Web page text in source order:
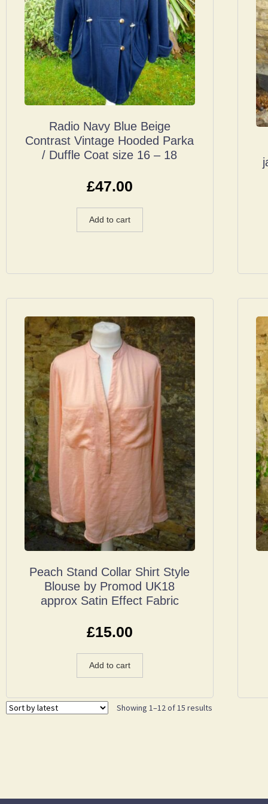
Radio Navy Blue Beige
Contrast Vintage Hooded Parka
/ Duffle Coat size 16 – 18
£47.00
Add to cart
Peach Stand Collar Shirt Style
Blouse by Promod UK18
approx Satin Effect Fabric
£15.00
Add to cart
Showing 1–12 of 15 results